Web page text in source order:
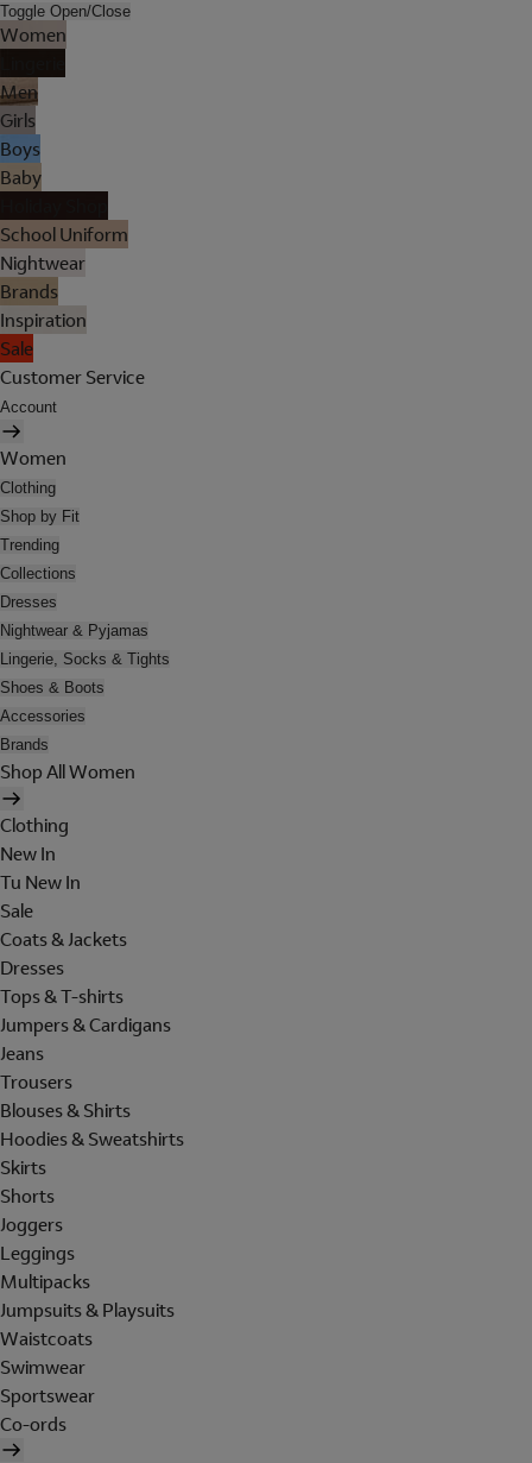
Toggle Open/Close
Women
Men
Girls
Boys
Baby
School Uniform
Nightwear
Brands
Inspiration
Sale
Customer Service
Account
Women
Clothing
Shop by Fit
Trending
Collections
Dresses
Nightwear & Pyjamas
Lingerie, Socks & Tights
Shoes & Boots
Accessories
Brands
Shop All Women
Clothing
New In
Tu New In
Sale
Coats & Jackets
Dresses
Tops & T-shirts
Jumpers & Cardigans
Jeans
Trousers
Blouses & Shirts
Hoodies & Sweatshirts
Skirts
Shorts
Joggers
Leggings
Multipacks
Jumpsuits & Playsuits
Waistcoats
Swimwear
Sportswear
Co-ords